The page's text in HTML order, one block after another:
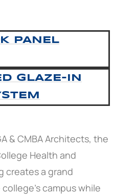
PANEL
GLAZE-IN
& CMBA Architects, the
Health and
creates a grand
campus while